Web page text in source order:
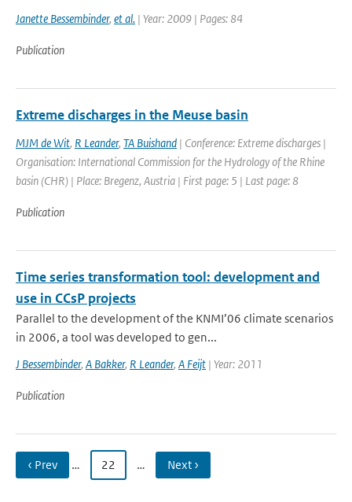
Janette Bessembinder, et al. | Year: 2009 | Pages: 84
Publication
Extreme discharges in the Meuse basin
MJM de Wit, R Leander, TA Buishand | Conference: Extreme discharges |
Organisation: International Commission for the Hydrology of the Rhine
basin (CHR) | Place: Bregenz, Austria | First page: 5 | Last page: 8
Publication
Time series transformation tool: development and
use in CCsP projects
Parallel to the development of the KNMI’06 climate scenarios
in 2006, a tool was developed to gen...
J Bessembinder, A Bakker, R Leander, A Feijt | Year: 2011
Publication
‹ Prev … 22 … Next ›